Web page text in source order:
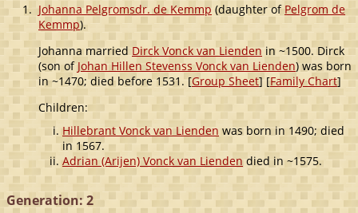
1. Johanna Pelgromsdr. de Kemmp (daughter of Pelgrom de
Kemmp).
Johanna married Dirck Vonck van Liendenin ~1500. Dirck
(son ofJohan Hillen Stevenss Vonck van Lienden) was born
in ~1470; died before 1531. [Group Sheet] [Family Chart]
Children:
Hillebrant Vonck van Lienden was born in 1490; died
in 1567.
Adrian (Arijen) Vonck van Liendendied in ~1575.
Generation: 2